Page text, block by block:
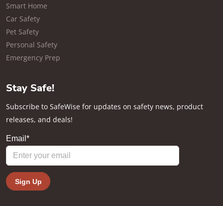
Smart Home
Car Safety
Pet Safety
Personal Safety
Emergency Prep
Stay Safe!
Subscribe to SafeWise for updates on safety news, product
releases, and deals!